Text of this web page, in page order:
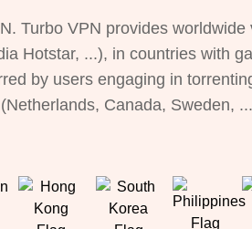
Turbo VPN provides
Hotstar, ...), in countries with
by users engaging in
Canada, Sweden,